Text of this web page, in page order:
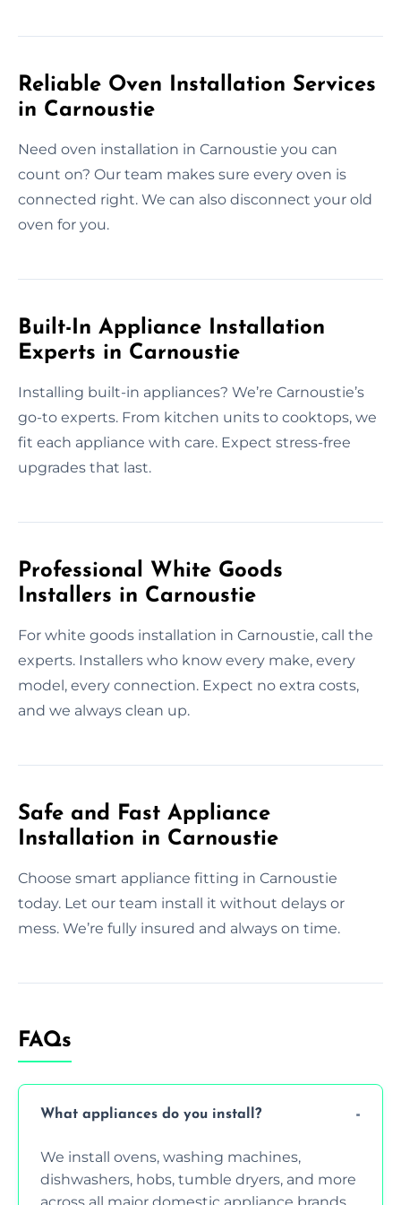
Reliable Oven Installation Services
in Carnoustie
Need oven installation in Carnoustie you can
count on? Our team makes sure every oven is
connected right. We can also disconnect your old
oven for you.
Built-In Appliance Installation
Experts in Carnoustie
Installing built-in appliances? We’re Carnoustie’s
go-to experts. From kitchen units to cooktops, we
fit each appliance with care. Expect stress-free
upgrades that last.
Professional White Goods
Installers in Carnoustie
For white goods installation in Carnoustie, call the
experts. Installers who know every make, every
model, every connection. Expect no extra costs,
and we always clean up.
Safe and Fast Appliance
Installation in Carnoustie
Choose smart appliance fitting in Carnoustie
today. Let our team install it without delays or
mess. We’re fully insured and always on time.
FAQs
What appliances do you install?
We install ovens, washing machines,
dishwashers, hobs, tumble dryers, and more
across all major domestic appliance brands.